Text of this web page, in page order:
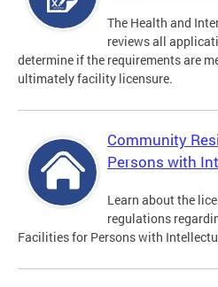
The Health and
reviews all
determine if the requirements are
ultimately facility licensure.
Community
Persons with
Learn about the
regulations
Facilities for Persons with